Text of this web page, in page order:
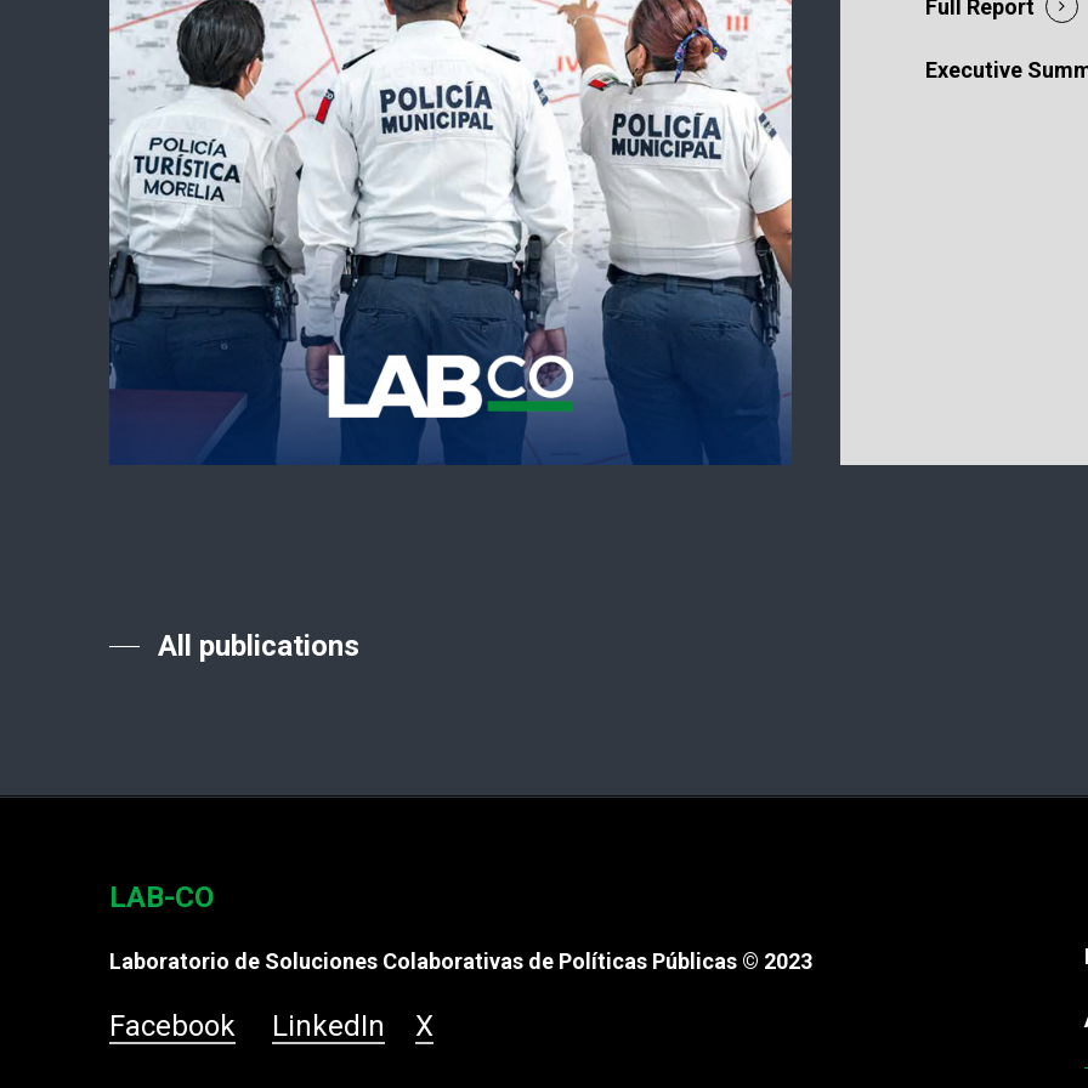
Full Report
Executive
All publications
LAB-CO
Laboratorio de Soluciones Colaborativas de Políticas Públicas © 2023
Facebook LinkedIn X